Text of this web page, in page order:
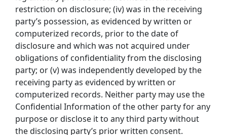
restriction on disclosure; (iv) was in the receiving
party’s possession, as evidenced by written or
computerized records, prior to the date of
disclosure and which was not acquired under
obligations of confidentiality from the disclosing
party; or (v) was independently developed by the
receiving party as evidenced by written or
computerized records. Neither party may use the
Confidential Information of the other party for any
purpose or disclose it to any third party without
the disclosing party’s prior written consent.